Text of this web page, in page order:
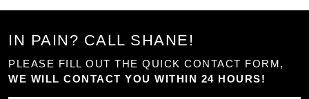
IN PAIN? CALL SHANE!
PLEASE FILL OUT THE QUICK CONTACT FORM,
WE WILL CONTACT YOU WITHIN 24 HOURS!